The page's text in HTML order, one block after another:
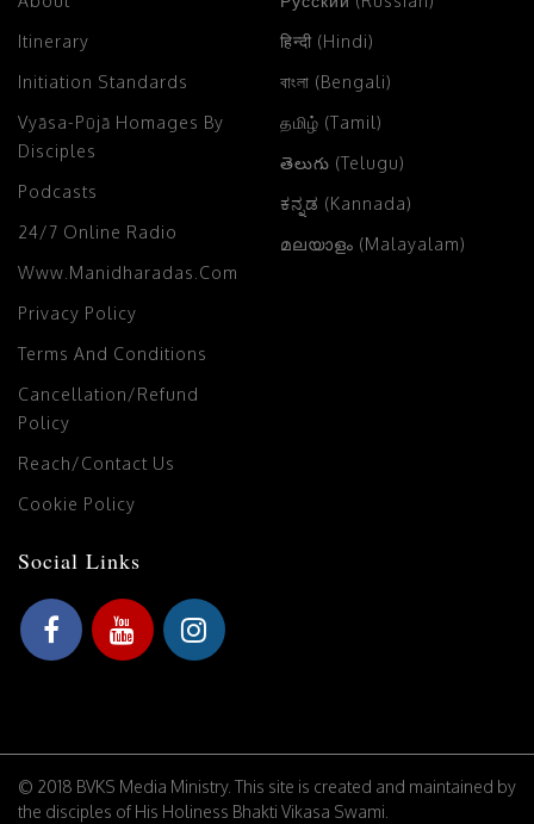
Itinerary
Initiation Standards
Vyāsa-Pūjā Homages By
Disciples
Podcasts
24/7 Online Radio
Www.manidharadas.com
Privacy Policy
Terms And Conditions
Cancellation/Refund
Policy
Reach/Contact Us
Cookie Policy
हिन्दी (Hindi)
বাংলা (Bengali)
தமிழ் (Tamil)
తెలుగు (Telugu)
ಕನ್ನಡ (Kannada)
മലയാളം (Malayalam)
Social Links
© 2018 BVKS Media Ministry. This site is created and maintained by
the disciples of His Holiness Bhakti Vikasa Swami.